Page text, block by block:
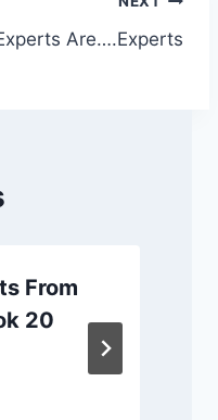
Are….Experts
From
20